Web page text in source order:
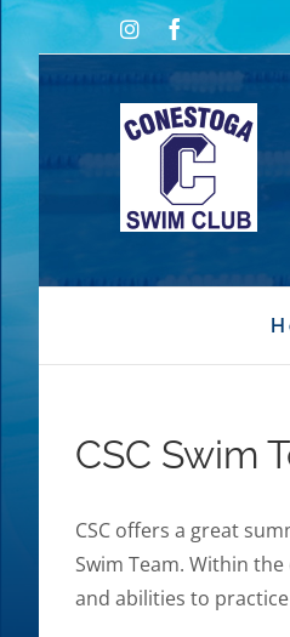
Skip
content
InstagramFacebook
CSC Swim
CSC offers a great
Swim Team. Within
and abilities to